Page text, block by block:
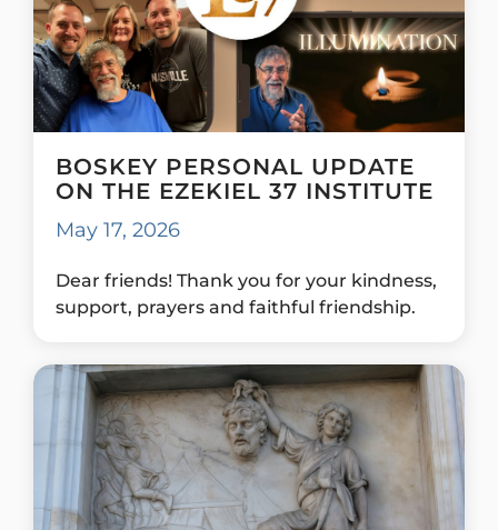
BOSKEY PERSONAL UPDATE
ON THE EZEKIEL 37 INSTITUTE
May 17, 2026
Dear friends! Thank you for your kindness,
support, prayers and faithful friendship.